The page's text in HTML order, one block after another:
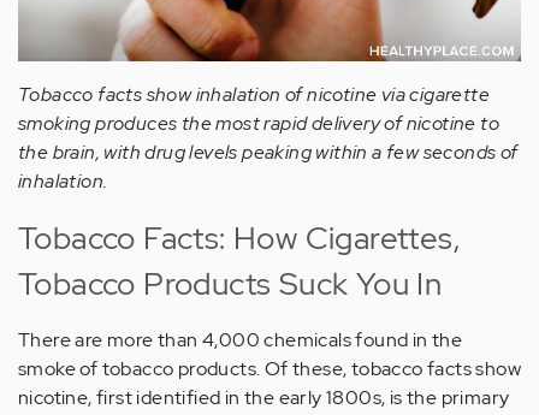
Tobacco facts show inhalation of nicotine via cigarette
smoking produces the most rapid delivery of nicotine to
the brain, with drug levels peaking within a few seconds of
inhalation.
Tobacco Facts: How Cigarettes,
Tobacco Products Suck You In
There are more than 4,000 chemicals found in the
smoke of tobacco products. Of these, tobacco facts show
nicotine, first identified in the early 1800s, is the primary